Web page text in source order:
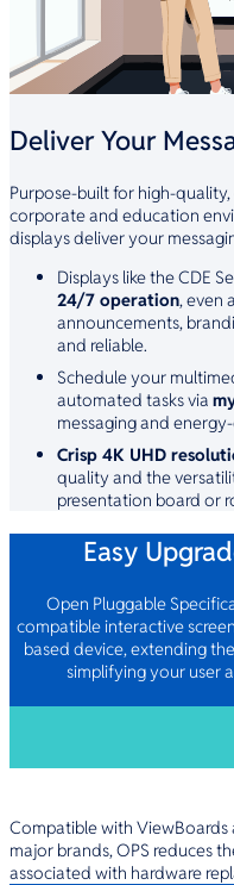
Deliver Your
Purpose-built for high-
corporate and education
displays deliver your
Displays like the CDE
24/7 operation, even
announcements,
and reliable.
Schedule your
automated tasks via
messaging and
Crisp 4K UHD
quality and the
presentation board or
Easy
Open Pluggable
compatible interactive
based device, extending
simplifying your user
Compatible with
major brands, OPS reduces
associated with hardware